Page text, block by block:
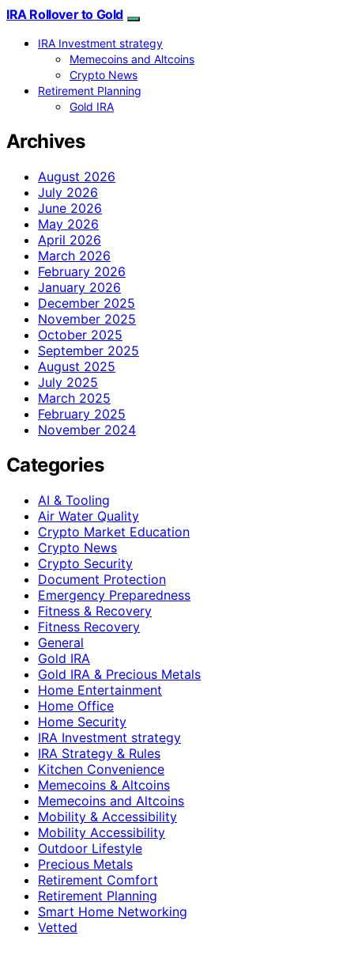
IRA Rollover to Gold
IRA Investment strategy
Memecoins and Altcoins
Crypto News
Retirement Planning
Gold IRA
Archives
August 2026
July 2026
June 2026
May 2026
April 2026
March 2026
February 2026
January 2026
December 2025
November 2025
October 2025
September 2025
August 2025
July 2025
March 2025
February 2025
November 2024
Categories
AI & Tooling
Air Water Quality
Crypto Market Education
Crypto News
Crypto Security
Document Protection
Emergency Preparedness
Fitness & Recovery
Fitness Recovery
General
Gold IRA
Gold IRA & Precious Metals
Home Entertainment
Home Office
Home Security
IRA Investment strategy
IRA Strategy & Rules
Kitchen Convenience
Memecoins & Altcoins
Memecoins and Altcoins
Mobility & Accessibility
Mobility Accessibility
Outdoor Lifestyle
Precious Metals
Retirement Comfort
Retirement Planning
Smart Home Networking
Vetted